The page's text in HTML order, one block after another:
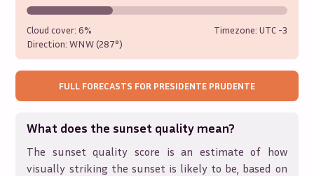
Cloud cover:6%
Direction:WNW (287°)
Timezone: UTC -3
FULL FORECASTS FOR PRESIDENTE PRUDENTE
What does the sunset quality mean?
The sunset quality score is an estimate of how
visually striking the sunset is likely to be, based on